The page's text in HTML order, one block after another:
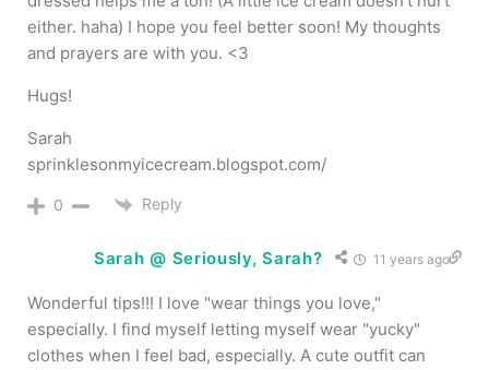
either. haha) I hope you feel better soon! My thoughts
and prayers are with you. <3
Hugs!
Sarah
sprinklesonmyicecream.blogspot.com/
0 Reply
Sarah @ Seriously, Sarah? 11 years ago
Wonderful tips!!! I love "wear things you love,"
especially. I find myself letting myself wear "yucky"
clothes when I feel bad, especially. A cute outfit can